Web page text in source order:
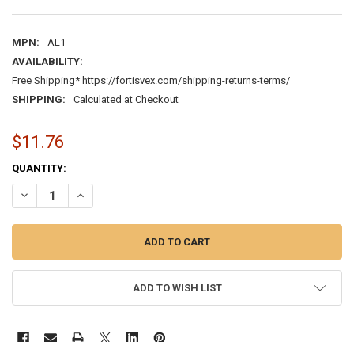
MPN:
AL1
AVAILABILITY:
Free Shipping* https://fortisvex.com/shipping-returns-terms/
SHIPPING:
Calculated at Checkout
$11.76
CURRENT
STOCK:
QUANTITY:
DECREASE QUANTITY OF 1 INCH CAST ALUMINUM FLAGPOLE
INCREASE QUANTITY OF 1 INCH CAST ALUMINUM
ADD TO WISH LIST